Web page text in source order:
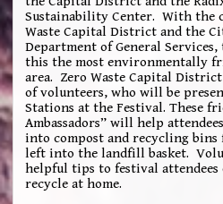
Sustainability Center. With the
Waste Capital District and the
Department of General
this the most environmentally
area. Zero Waste Capital
of volunteers, who will be
Stations at the Festival. These
Ambassadors” will help
into compost and recycling bins
left into the landfill basket.
helpful tips to festival attendees
recycle at home.